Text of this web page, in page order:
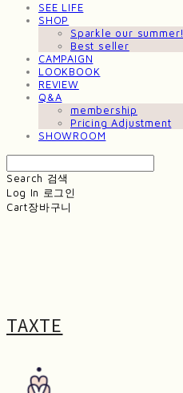
SEE LIFE
SHOP
Sparkle our summer!
Best seller
CAMPAIGN
LOOKBOOK
REVIEW
Q&A
membership
Pricing Adjustment
SHOWROOM
Search 검색
Log In 로그인
Cart장바구니
TAXTE